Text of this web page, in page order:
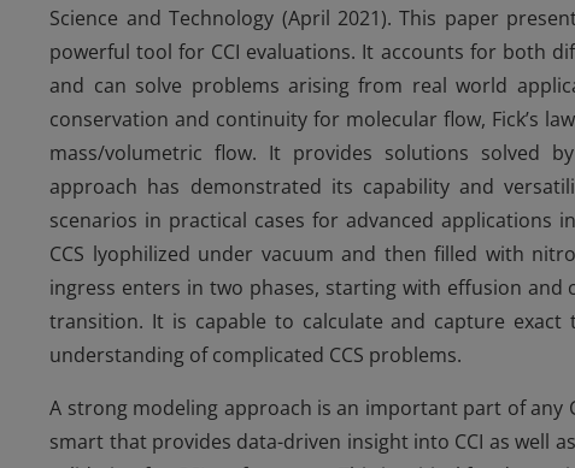
Science and Technology (April 2021). This paper
powerful tool for CCI evaluations. It accounts for both
and can solve problems arising from real world
conservation and continuity for molecular flow, Fick’s
mass/volumetric flow. It provides solutions solved
approach has demonstrated its capability and
scenarios in practical cases for advanced applications
CCS lyophilized under vacuum and then filled with
ingress enters in two phases, starting with effusion
transition. It is capable to calculate and capture
understanding of complicated CCS problems.
A strong modeling approach is an important part of
smart that provides data-driven insight into CCI as well